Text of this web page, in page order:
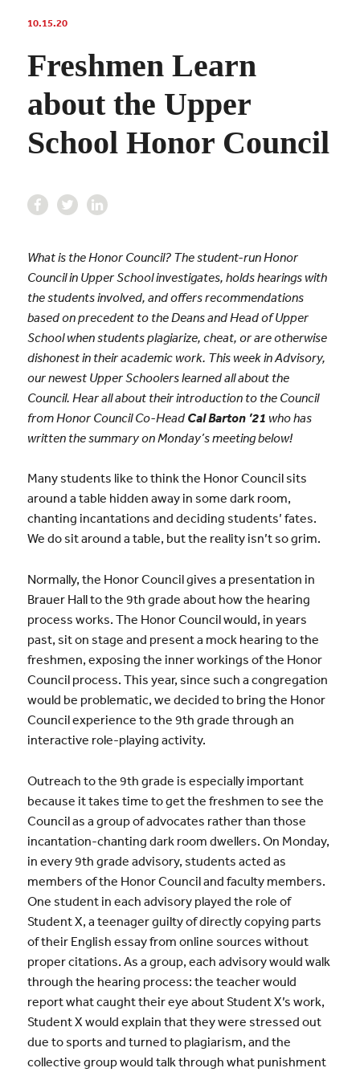
10.15.20
Freshmen Learn
about the Upper
School Honor Council
What is the Honor Council? The student-run Honor
Council in Upper School investigates, holds hearings with
the students involved, and offers recommendations
based on precedent to the Deans and Head of Upper
School when students plagiarize, cheat, or are otherwise
dishonest in their academic work. This week in Advisory,
our newest Upper Schoolers learned all about the
Council. Hear all about their introduction to the Council
from Honor Council Co-Head Cal Barton ’21 who has
written the summary on Monday’s meeting below!
Many students like to think the Honor Council sits
around a table hidden away in some dark room,
chanting incantations and deciding students’ fates.
We do sit around a table, but the reality isn’t so grim.
Normally, the Honor Council gives a presentation in
Brauer Hall to the 9th grade about how the hearing
process works. The Honor Council would, in years
past, sit on stage and present a mock hearing to the
freshmen, exposing the inner workings of the Honor
Council process. This year, since such a congregation
would be problematic, we decided to bring the Honor
Council experience to the 9th grade through an
interactive role-playing activity.
Outreach to the 9th grade is especially important
because it takes time to get the freshmen to see the
Council as a group of advocates rather than those
incantation-chanting dark room dwellers. On Monday,
in every 9th grade advisory, students acted as
members of the Honor Council and faculty members.
One student in each advisory played the role of
Student X, a teenager guilty of directly copying parts
of their English essay from online sources without
proper citations. As a group, each advisory would walk
through the hearing process: the teacher would
report what caught their eye about Student X’s work,
Student X would explain that they were stressed out
due to sports and turned to plagiarism, and the
collective group would talk through what punishment